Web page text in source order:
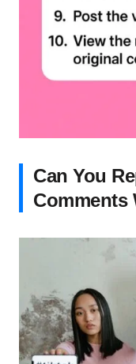
Can You
Comments